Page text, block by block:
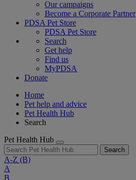
Our campaigns
Become a Corporate Partner
PDSA Pet Store
PDSA Pet Store
Search
Get help
Find us
MyPDSA
Donate
Home
Pet help and advice
Pet Health Hub
Search
Pet Health Hub
Search
A-Z (B)
A
B